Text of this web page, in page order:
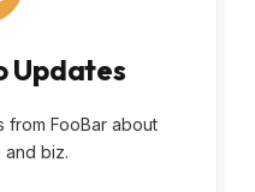
Updates
from FooBar about
biz.